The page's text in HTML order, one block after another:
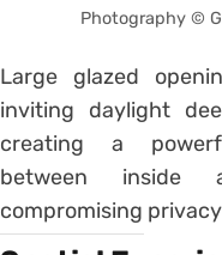
Photography ©
Large glazed
inviting daylight
creating a
between inside
compromising